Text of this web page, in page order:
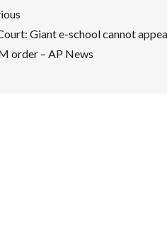
Giant e-school cannot
order – AP News